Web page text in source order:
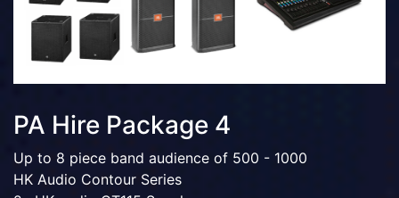
PA Hire Package 4
Up to 8 piece band audience of 500 - 1000
HK Audio Contour Series